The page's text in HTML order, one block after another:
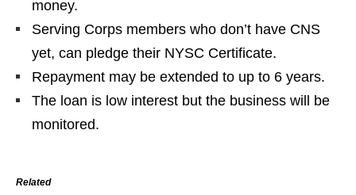
money.
Serving Corps members who don’t have CNS
yet, can pledge their NYSC Certificate.
Repayment may be extended to up to 6 years.
The loan is low interest but the business will be
monitored.
Related